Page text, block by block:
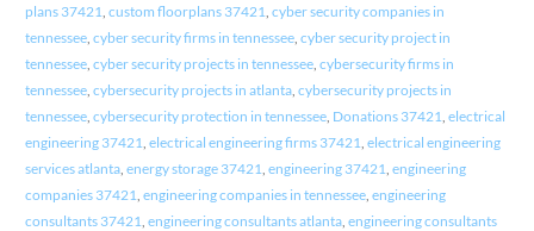
plans 37421 custom floorplans 37421 cyber security companies in
tennessee, cyber security firms in tennessee, cyber security project in
tennessee, cyber security projects in tennessee, cybersecurity firms in
tennessee, cybersecurity projects in atlanta, cybersecurity projects in
tennessee, cybersecurity protection in tennessee, Donations 37421 electrical
engineering 37421 electrical engineering firms 37421 electrical engineering
services atlanta, energy storage 37421 engineering 37421 engineering
companies 37421 engineering companies in tennessee, engineering
consultants 37421 engineering consultants atlanta, engineering consultants